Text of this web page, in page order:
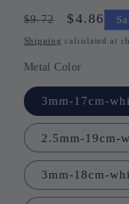
Regular
price
$9.72
Sale
price
$4.86
Shipping calculated at
Metal Color
3mm-17cm-
2.5mm-19cm-
3mm-18cm-